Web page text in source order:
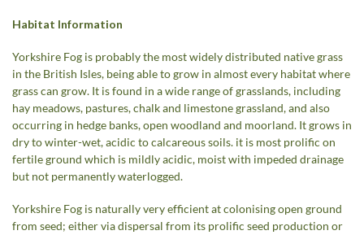
Habitat Information
Yorkshire Fog is probably the most widely distributed native grass
in the British Isles, being able to grow in almost every habitat where
grass can grow. It is found in a wide range of grasslands, including
hay meadows, pastures, chalk and limestone grassland, and also
occurring in hedge banks, open woodland and moorland. It grows in
dry to winter-wet, acidic to calcareous soils. it is most prolific on
fertile ground which is mildly acidic, moist with impeded drainage
but not permanently waterlogged.
Yorkshire Fog is naturally very efficient at colonising open ground
from seed; either via dispersal from its prolific seed production or